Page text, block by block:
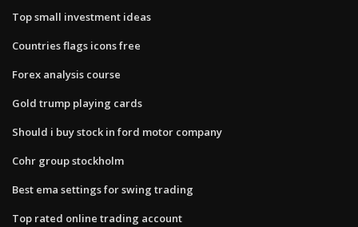
Top small investment ideas
Countries flags icons free
Forex analysis course
Gold trump playing cards
Should i buy stock in ford motor company
Cohr group stockholm
Best ema settings for swing trading
Top rated online trading account